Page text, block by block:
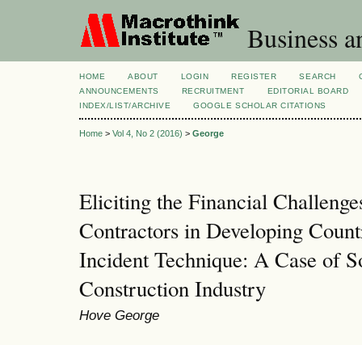
Business
HOME ABOUT LOGIN REGISTER SEARCH
ANNOUNCEMENTS
RECRUITMENT
EDITORIAL BOARD
INDEX/LIST/ARCHIVE
GOOGLE SCHOLAR CITATIONS
Home > Vol 4, No 2 (2016) > George
Eliciting the Financial
Contractors in Developing
Incident Technique: A Case of
Construction Industry
Hove George